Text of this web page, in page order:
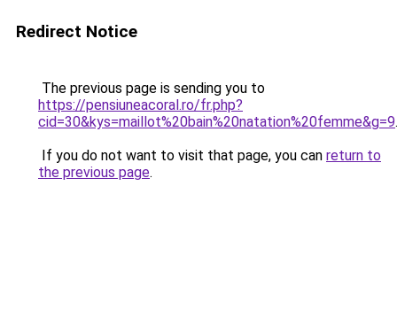
Redirect Notice
The previous page is sending you to
https://pensiuneacoral.ro/fr.php?
cid=30&kys=maillot%20bain%20natation%20femme&g=9.
If you do not want to visit that page, you can return to
the previous page.